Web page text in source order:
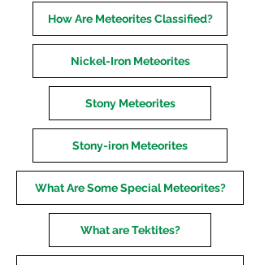
How Are Meteorites Classified?
Nickel-Iron Meteorites
Stony Meteorites
Stony-iron Meteorites
What Are Some Special Meteorites?
What are Tektites?